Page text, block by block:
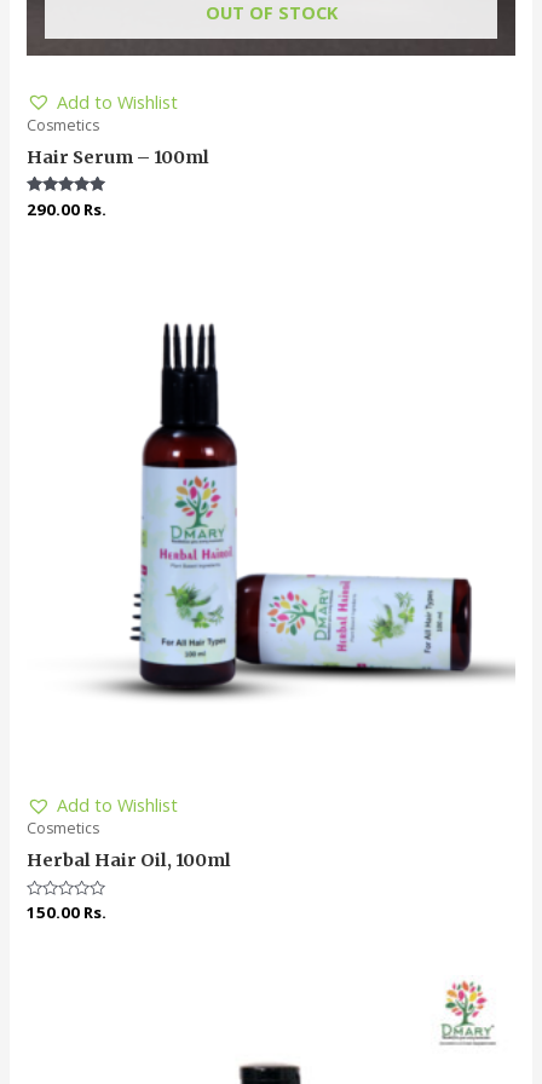
OUT OF STOCK
Add to Wishlist
Cosmetics
Hair Serum – 100ml
Rated
5.00
290.00 Rs.
Add to Wishlist
Cosmetics
Herbal Hair Oil, 100ml
Rated
150.00 Rs.